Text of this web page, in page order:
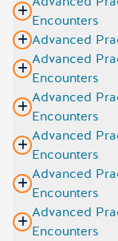
Encounters
Advanced
Advanced
Encounters
Advanced
Encounters
Advanced
Encounters
Advanced
Encounters
Advanced
Encounters